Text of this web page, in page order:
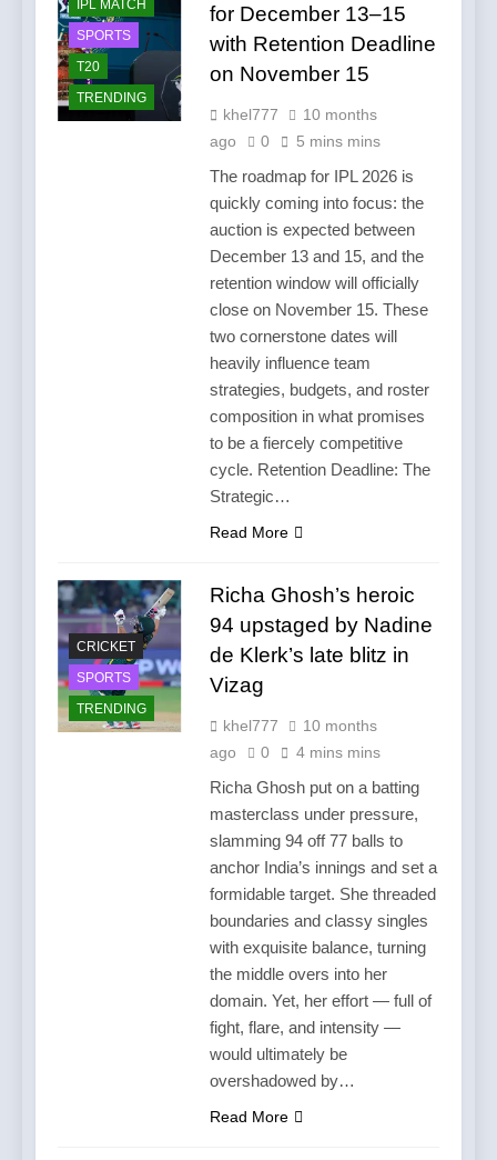
IPL MATCH
SPORTS
T20
TRENDING
for December 13–15
with Retention Deadline
on November 15
khel777
10 months
ago
0 5 mins mins
The roadmap for IPL 2026 is
quickly coming into focus: the
auction is expected between
December 13 and 15, and the
retention window will officially
close on November 15. These
two cornerstone dates will
heavily influence team
strategies, budgets, and roster
composition in what promises
to be a fiercely competitive
cycle. Retention Deadline: The
Strategic…
Read More
CRICKET
SPORTS
TRENDING
Richa Ghosh’s heroic
94 upstaged by Nadine
de Klerk’s late blitz in
Vizag
khel777
10 months
ago
0 4 mins mins
Richa Ghosh put on a batting
masterclass under pressure,
slamming 94 off 77 balls to
anchor India’s innings and set a
formidable target. She threaded
boundaries and classy singles
with exquisite balance, turning
the middle overs into her
domain. Yet, her effort — full of
fight, flare, and intensity —
would ultimately be
overshadowed by…
Read More